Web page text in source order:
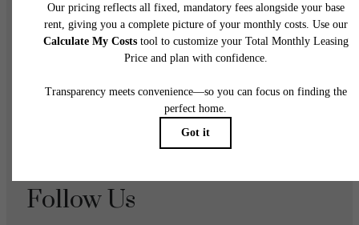
DMCADisclosures & Licenses
Accessibility StatementRenters’ Rights & Resources
Customize Cookie SettingsSite Map
Follow Us